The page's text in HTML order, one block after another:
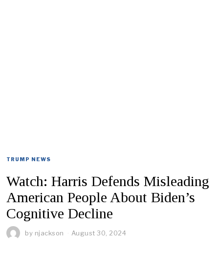
TRUMP NEWS
Watch: Harris Defends Misleading
American People About Biden’s
Cognitive Decline
by njackson August 30, 2024